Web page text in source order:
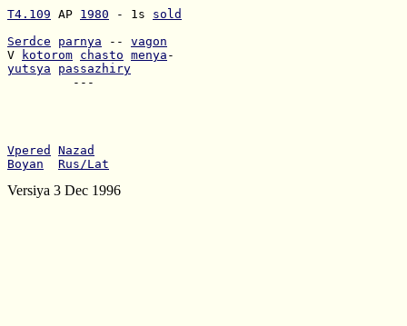
T4.109 AP 1980 - 1s sold
Serdce
parnya -- vagon
V
kotorom chasto menya
yutsya
passazhiry
         ---
Vpered
Nazad
Boyan
Rus/Lat
Versiya 3 Dec 1996